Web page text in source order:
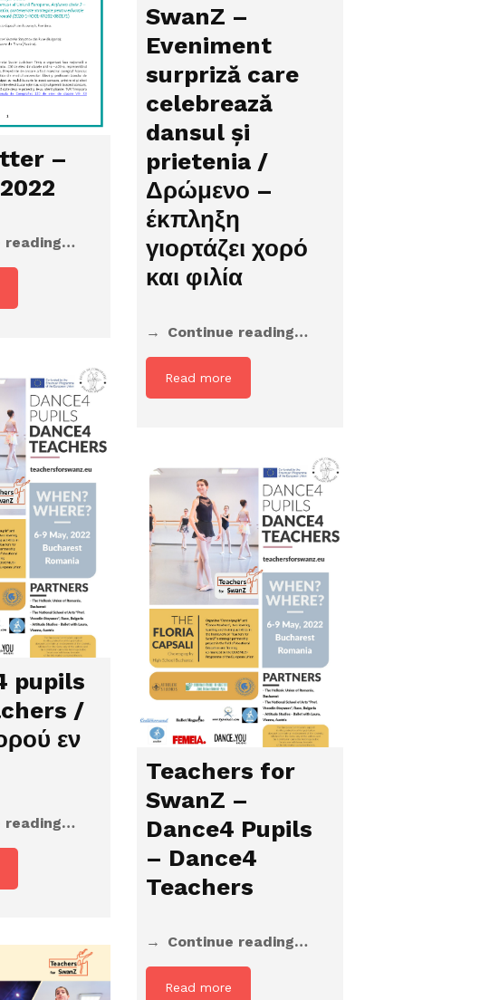
–
reading…
SwanZ –
Eveniment
surpriză care
celebrează
dansul și
prietenia /
Δρώμενο –
έκπληξη
γιορτάζει χορό
και φιλία
Continue reading…
Read more
pupils
/
εν
reading…
Teachers for
SwanZ –
Dance4 Pupils
– Dance4
Teachers
Continue reading…
Read more